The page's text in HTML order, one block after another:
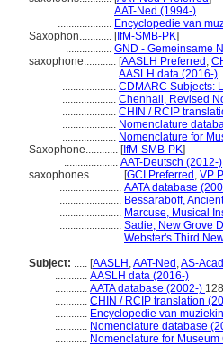
.................... AAT-Ned (1994-)
.................... Encyclopedie van
Saxophon............ [IfM-SMB-PK]
................. GND - Gemeinsame
saxophone............ [AASLH Preferred ,
.................... AASLH data (2016-)
.................... CDMARC Subjects:
.................... Chenhall, Revised
.................... CHIN / RCIP
.................... Nomenclature
.................... Nomenclature for
Saxophone............ [IfM-SMB-PK]
.................... AAT-Deutsch (2012-)
saxophones............ [GCI Preferred , VP
....................... AATA database
....................... Bessaraboff,
....................... Marcuse, Musical
....................... Sadie, New Grove
....................... Webster's Third
Subject: ..... [AASLH ,AAT-Ned ,AS-
............ AASLH data (2016-)
............ AATA database (2002-)
............ CHIN / RCIP translation
............ Encyclopedie van
............ Nomenclature database
............ Nomenclature for